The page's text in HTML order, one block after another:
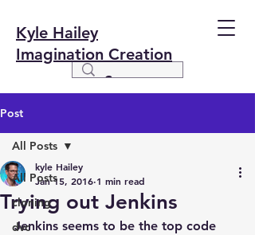
Kyle Hailey
Imagination Creation
Post
All Posts
cloning
dvc
All Posts
Trying out Jenkins
kyle Hailey
Jan 15, 2016 1 min read
Jenkins seems to be the top code